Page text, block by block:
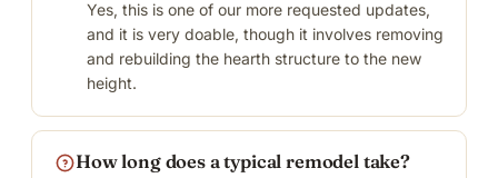
Yes, this is one of our more requested updates,
and it is very doable, though it involves removing
and rebuilding the hearth structure to the new
height.
How long does a typical remodel take?